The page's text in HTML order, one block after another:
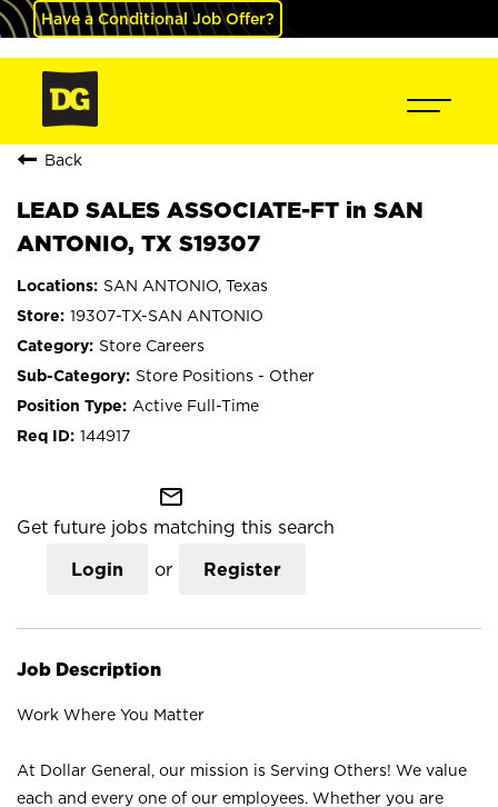
Have a Conditional Job Offer?
Back
LEAD SALES ASSOCIATE-FT in SAN
ANTONIO, TX S19307
SAN ANTONIO, Texas
19307-TX-SAN ANTONIO
Store Careers
Store Positions - Other
Active Full-Time
144917
mail_outline
Get future jobs matching this search
Login or Register
Job Description
Work Where You Matter
At Dollar General, our mission is Serving Others! We value
each and every one of our employees. Whether you are